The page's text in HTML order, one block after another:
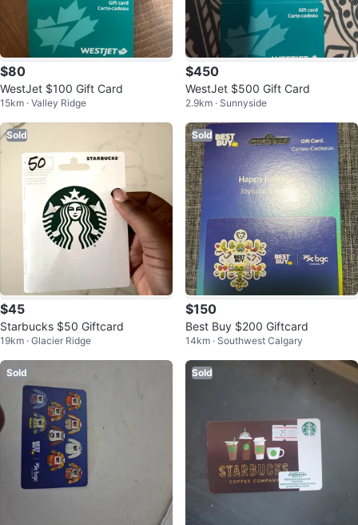
$80
WestJet $100 Gift Card
15km · Valley Ridge
$450
WestJet $500 Gift Card
2.9km · Sunnyside
Sold
$45
Starbucks $50 Giftcard
19km · Glacier Ridge
Sold
$150
Best Buy $200 Giftcard
14km · Southwest Calgary
Sold Sold